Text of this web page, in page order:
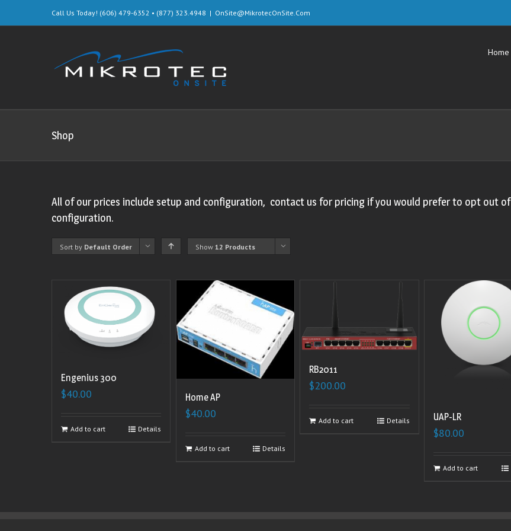
Call Us Today! (606) 479-6352 • (877) 323.4948 | OnSite@MikrotecOnSite.Com
Home
Shop
All of our prices include setup and configuration, contact us for pricing if you would prefer to opt out of
configuration.
Sort by Default Order Show 12 Products
Engenius 300
$40.00
Add to cart Details
Home AP
$40.00
Add to cart Details
RB2011
$200.00
Add to cart Details UAP-LR
$80.00
Add to cart